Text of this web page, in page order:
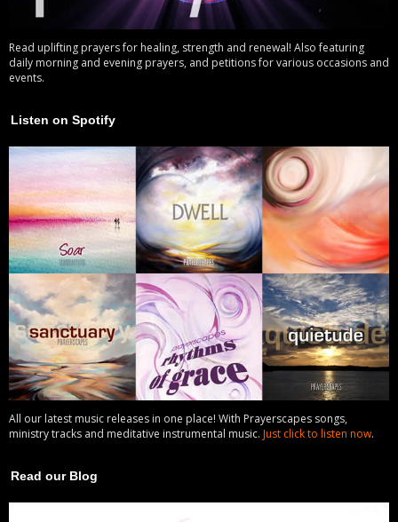
Read uplifting prayers for healing, strength and renewal! Also featuring
daily morning and evening prayers, and petitions for various occasions and
events.
Listen on Spotify
All our latest music releases in one place! With Prayerscapes songs,
ministry tracks and meditative instrumental music. Just click to listen now.
Read our Blog